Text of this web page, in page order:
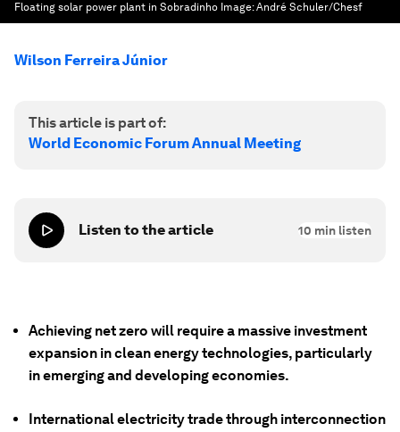
Floating solar power plant in Sobradinho Image:André Schuler/Chesf
Wilson Ferreira Júnior
This article is part of:
World Economic Forum Annual Meeting
Listen to the article 10 min listen
Achieving net zero will require a massive investment
expansion in clean energy technologies, particularly
in emerging and developing economies.
International electricity trade through interconnection